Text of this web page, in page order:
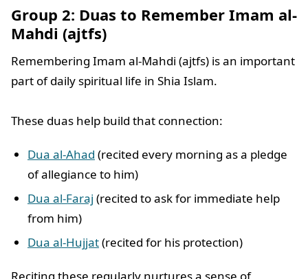
Group 2: Duas to Remember Imam al-
Mahdi (ajtfs)
Remembering Imam al-Mahdi (ajtfs) is an important
part of daily spiritual life in Shia Islam.
These duas help build that connection:
Dua al-Ahad (recited every morning as a pledge
of allegiance to him)
Dua al-Faraj (recited to ask for immediate help
from him)
Dua al-Hujjat(recited for his protection)